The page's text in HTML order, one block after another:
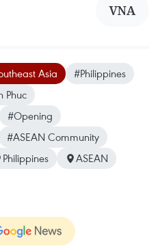
VNA
Asia
#Philippines
Phuc
#Opening
#ASEAN Community
Philippines ASEAN